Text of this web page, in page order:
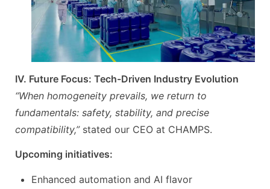
IV. Future Focus: Tech-Driven Industry Evolution
“When homogeneity prevails, we return to
fundamentals: safety, stability, and precise
compatibility,”stated our CEO at CHAMPS.
Upcoming initiatives:
Enhanced automation and AI flavor